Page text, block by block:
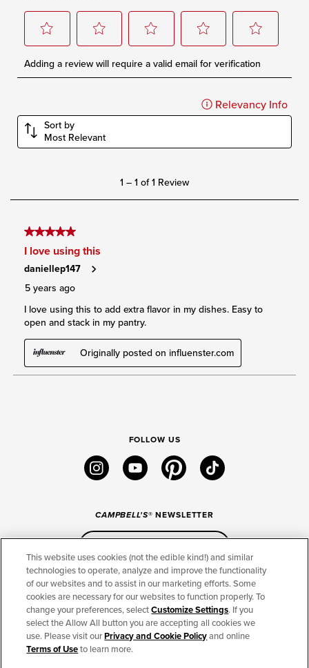
FOLLOW US
instagramyoutube pinteresttiktok
CAMPBELL'S® NEWSLETTER
THE CAMPBELL’S COMPANY
CAMPBELL’S BRANDS
This website uses cookies (not the edible kind!) and similar
technologies to operate, analyze and improve the functionality
of our websites and to assist in our marketing efforts. Some
cookies are necessary for our websites to function properly. To
change your preferences, selectCustomize Settings. If you
select the Allow All button you are accepting all cookies we
use. Please visit ourPrivacy and Cookie Policyand online
Terms of Useto learn more.